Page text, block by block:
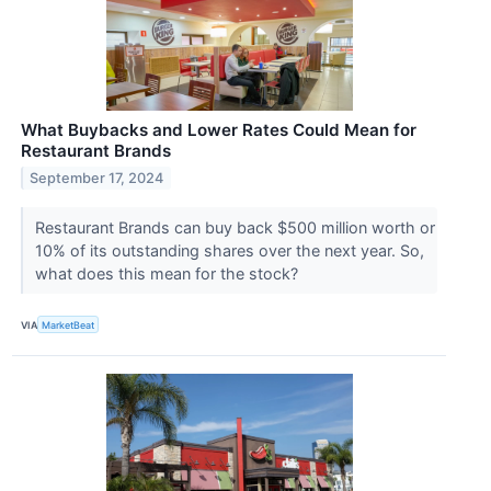
What Buybacks and Lower Rates Could Mean for
Restaurant Brands
September 17, 2024
Restaurant Brands can buy back $500 million worth or
10% of its outstanding shares over the next year. So,
what does this mean for the stock?
VIA MarketBeat